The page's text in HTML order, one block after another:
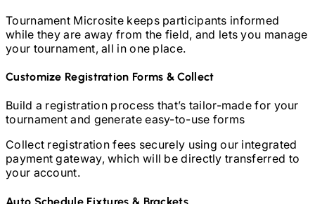
Tournament Microsite keeps participants informed
while they are away from the field, and lets you manage
your tournament, all in one place.
Customize Registration Forms & Collect
Build a registration process that’s tailor-made for your
tournament and generate easy-to-use forms
Collect registration fees securely using our integrated
payment gateway, which will be directly transferred to
your account.